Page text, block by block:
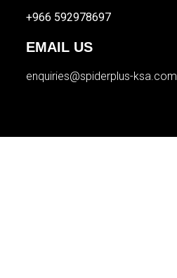
+966 592978697
EMAIL US
enquiries@spiderplus-ksa.com